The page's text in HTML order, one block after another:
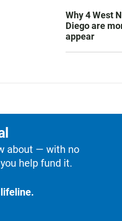
Why 4 West
Diego are
appear
about — with no
help fund it.